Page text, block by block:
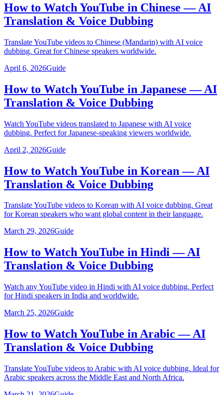
How to Watch YouTube in Chinese — AI
Translation & Voice Dubbing
Translate YouTube videos to Chinese (Mandarin) with AI voice
dubbing. Great for Chinese speakers worldwide.
April 6, 2026Guide
How to Watch YouTube in Japanese — AI
Translation & Voice Dubbing
Watch YouTube videos translated to Japanese with AI voice
dubbing. Perfect for Japanese-speaking viewers worldwide.
April 2, 2026Guide
How to Watch YouTube in Korean — AI
Translation & Voice Dubbing
Translate YouTube videos to Korean with AI voice dubbing. Great
for Korean speakers who want global content in their language.
March 29, 2026Guide
How to Watch YouTube in Hindi — AI
Translation & Voice Dubbing
Watch any YouTube video in Hindi with AI voice dubbing. Perfect
for Hindi speakers in India and worldwide.
March 25, 2026Guide
How to Watch YouTube in Arabic — AI
Translation & Voice Dubbing
Translate YouTube videos to Arabic with AI voice dubbing. Ideal for
Arabic speakers across the Middle East and North Africa.